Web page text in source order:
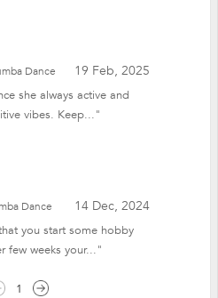
19 Feb, 2025
Dance
she always active and
vibes. Keep..."
14 Dec, 2024
Dance
you start some hobby
few weeks your..."
1